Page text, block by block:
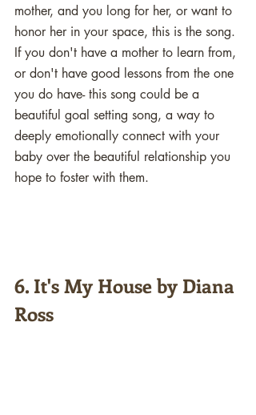
mother, and you long for her, or want to
honor her in your space, this is the song.
If you don't have a mother to learn from,
or don't have good lessons from the one
you do have- this song could be a
beautiful goal setting song, a way to
deeply emotionally connect with your
baby over the beautiful relationship you
hope to foster with them.
6. It's My House by Diana
Ross